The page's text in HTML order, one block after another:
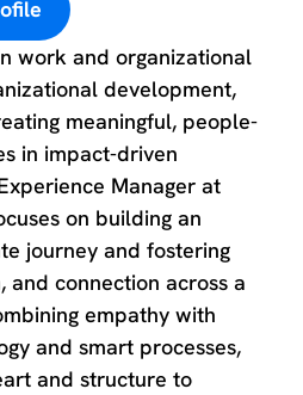
work and organizational
development,
meaningful, people-
in impact-driven
Manager at
on building an
journey and fostering
and connection across a
empathy with
and smart processes,
and structure to